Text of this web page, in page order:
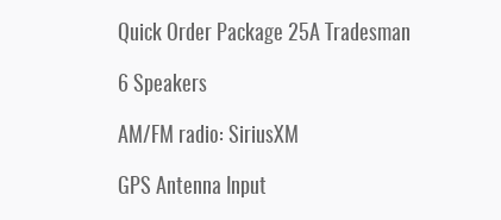
Quick Order Package 25A Tradesman
6 Speakers
AM/FM radio: SiriusXM
GPS Antenna Input